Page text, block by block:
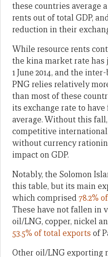
these countries average
rents out of total GDP,
reduction in their
While resource rents
the kina market rate has
1 June 2014, and the
PNG relies relatively
than most of these
its exchange rate to
average. Without this
competitive
without currency
impact on GDP.
Notably, the Solomon
this table, but its main
which comprised78.2%
These have not fallen in
oil/LNG, copper, nickel
53.5% of total exports of
Other oil/LNG exporting